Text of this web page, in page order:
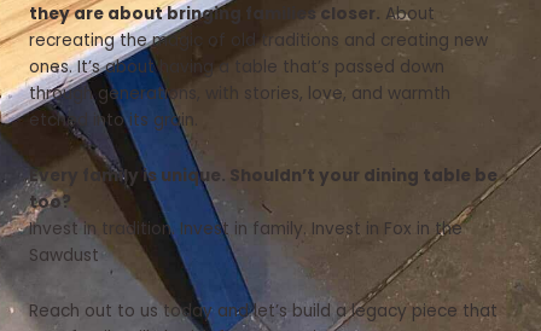
they are about bringing families closer. About
recreating the magic of old traditions and creating new
ones. It’s about having a table that’s passed down
through generations, with stories, love, and warmth
etched into its grain.
Every family is unique. Shouldn’t your dining table be
too?
Invest in tradition. Invest in family. Invest in Fox in the
Sawdust
Reach out to us today and let’s build a legacy piece that